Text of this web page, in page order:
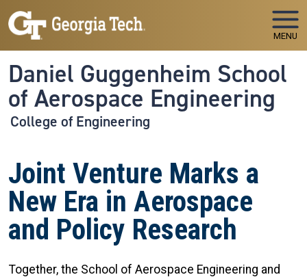
Skip to main navigation
Skip to main content
MENU
Daniel Guggenheim School
of Aerospace Engineering
College of Engineering
Joint Venture Marks a
New Era in Aerospace
and Policy Research
Together, the School of Aerospace Engineering and